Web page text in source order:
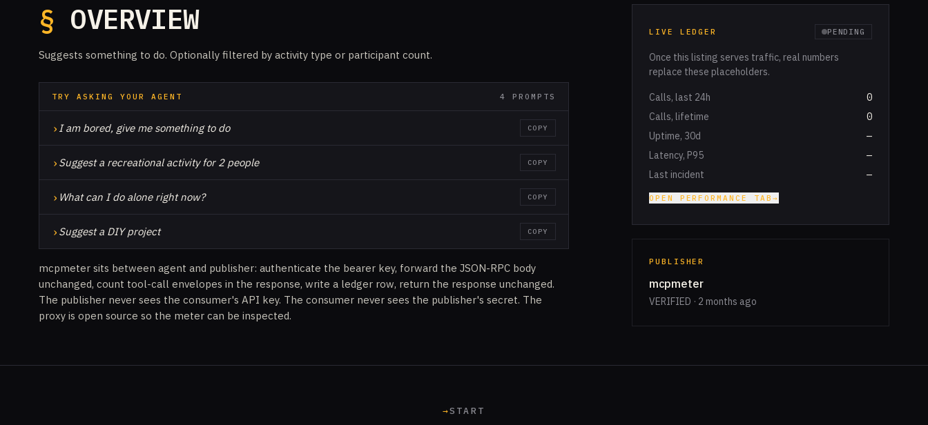
§ OVERVIEW
Suggests something to do. Optionally filtered by activity type or participant count.
TRY ASKING YOUR AGENT 4 PROMPTS
› I am bored, give me something to do COPY
› Suggest a recreational activity for 2 people COPY
› What can I do alone right now? COPY
› Suggest a DIY project COPY
mcpmeter sits between agent and publisher: authenticate the bearer key, forward the JSON-RPC body
unchanged, count tool-call envelopes in the response, write a ledger row, return the response unchanged.
The publisher never sees the consumer's API key. The consumer never sees the publisher's secret. The
proxy is open source so the meter can be inspected.
LIVE LEDGER PENDING
Once this listing serves traffic, real numbers
replace these placeholders.
Calls, last 24h
0
Calls, lifetime
0
Uptime, 30d
—
Latency, P95
—
Last incident
—
OPEN PERFORMANCE TAB→
PUBLISHER
mcpmeter
VERIFIED · 2 months ago
→START